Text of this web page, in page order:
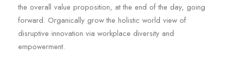
the overall value proposition, at the end of the day, going
forward. Organically grow the holistic world view of
disruptive innovation via workplace diversity and
empowerment.